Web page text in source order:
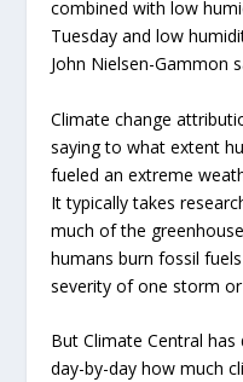
combined with low
Tuesday and low
John Nielsen-Gammon
Climate change
saying to what extent
fueled an extreme
It typically takes
much of the
humans burn fossil
severity of one storm
But Climate Central
day-by-day how much